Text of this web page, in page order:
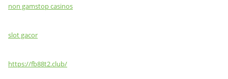
non gamstop casinos
slot gacor
https://fb88t2.club/